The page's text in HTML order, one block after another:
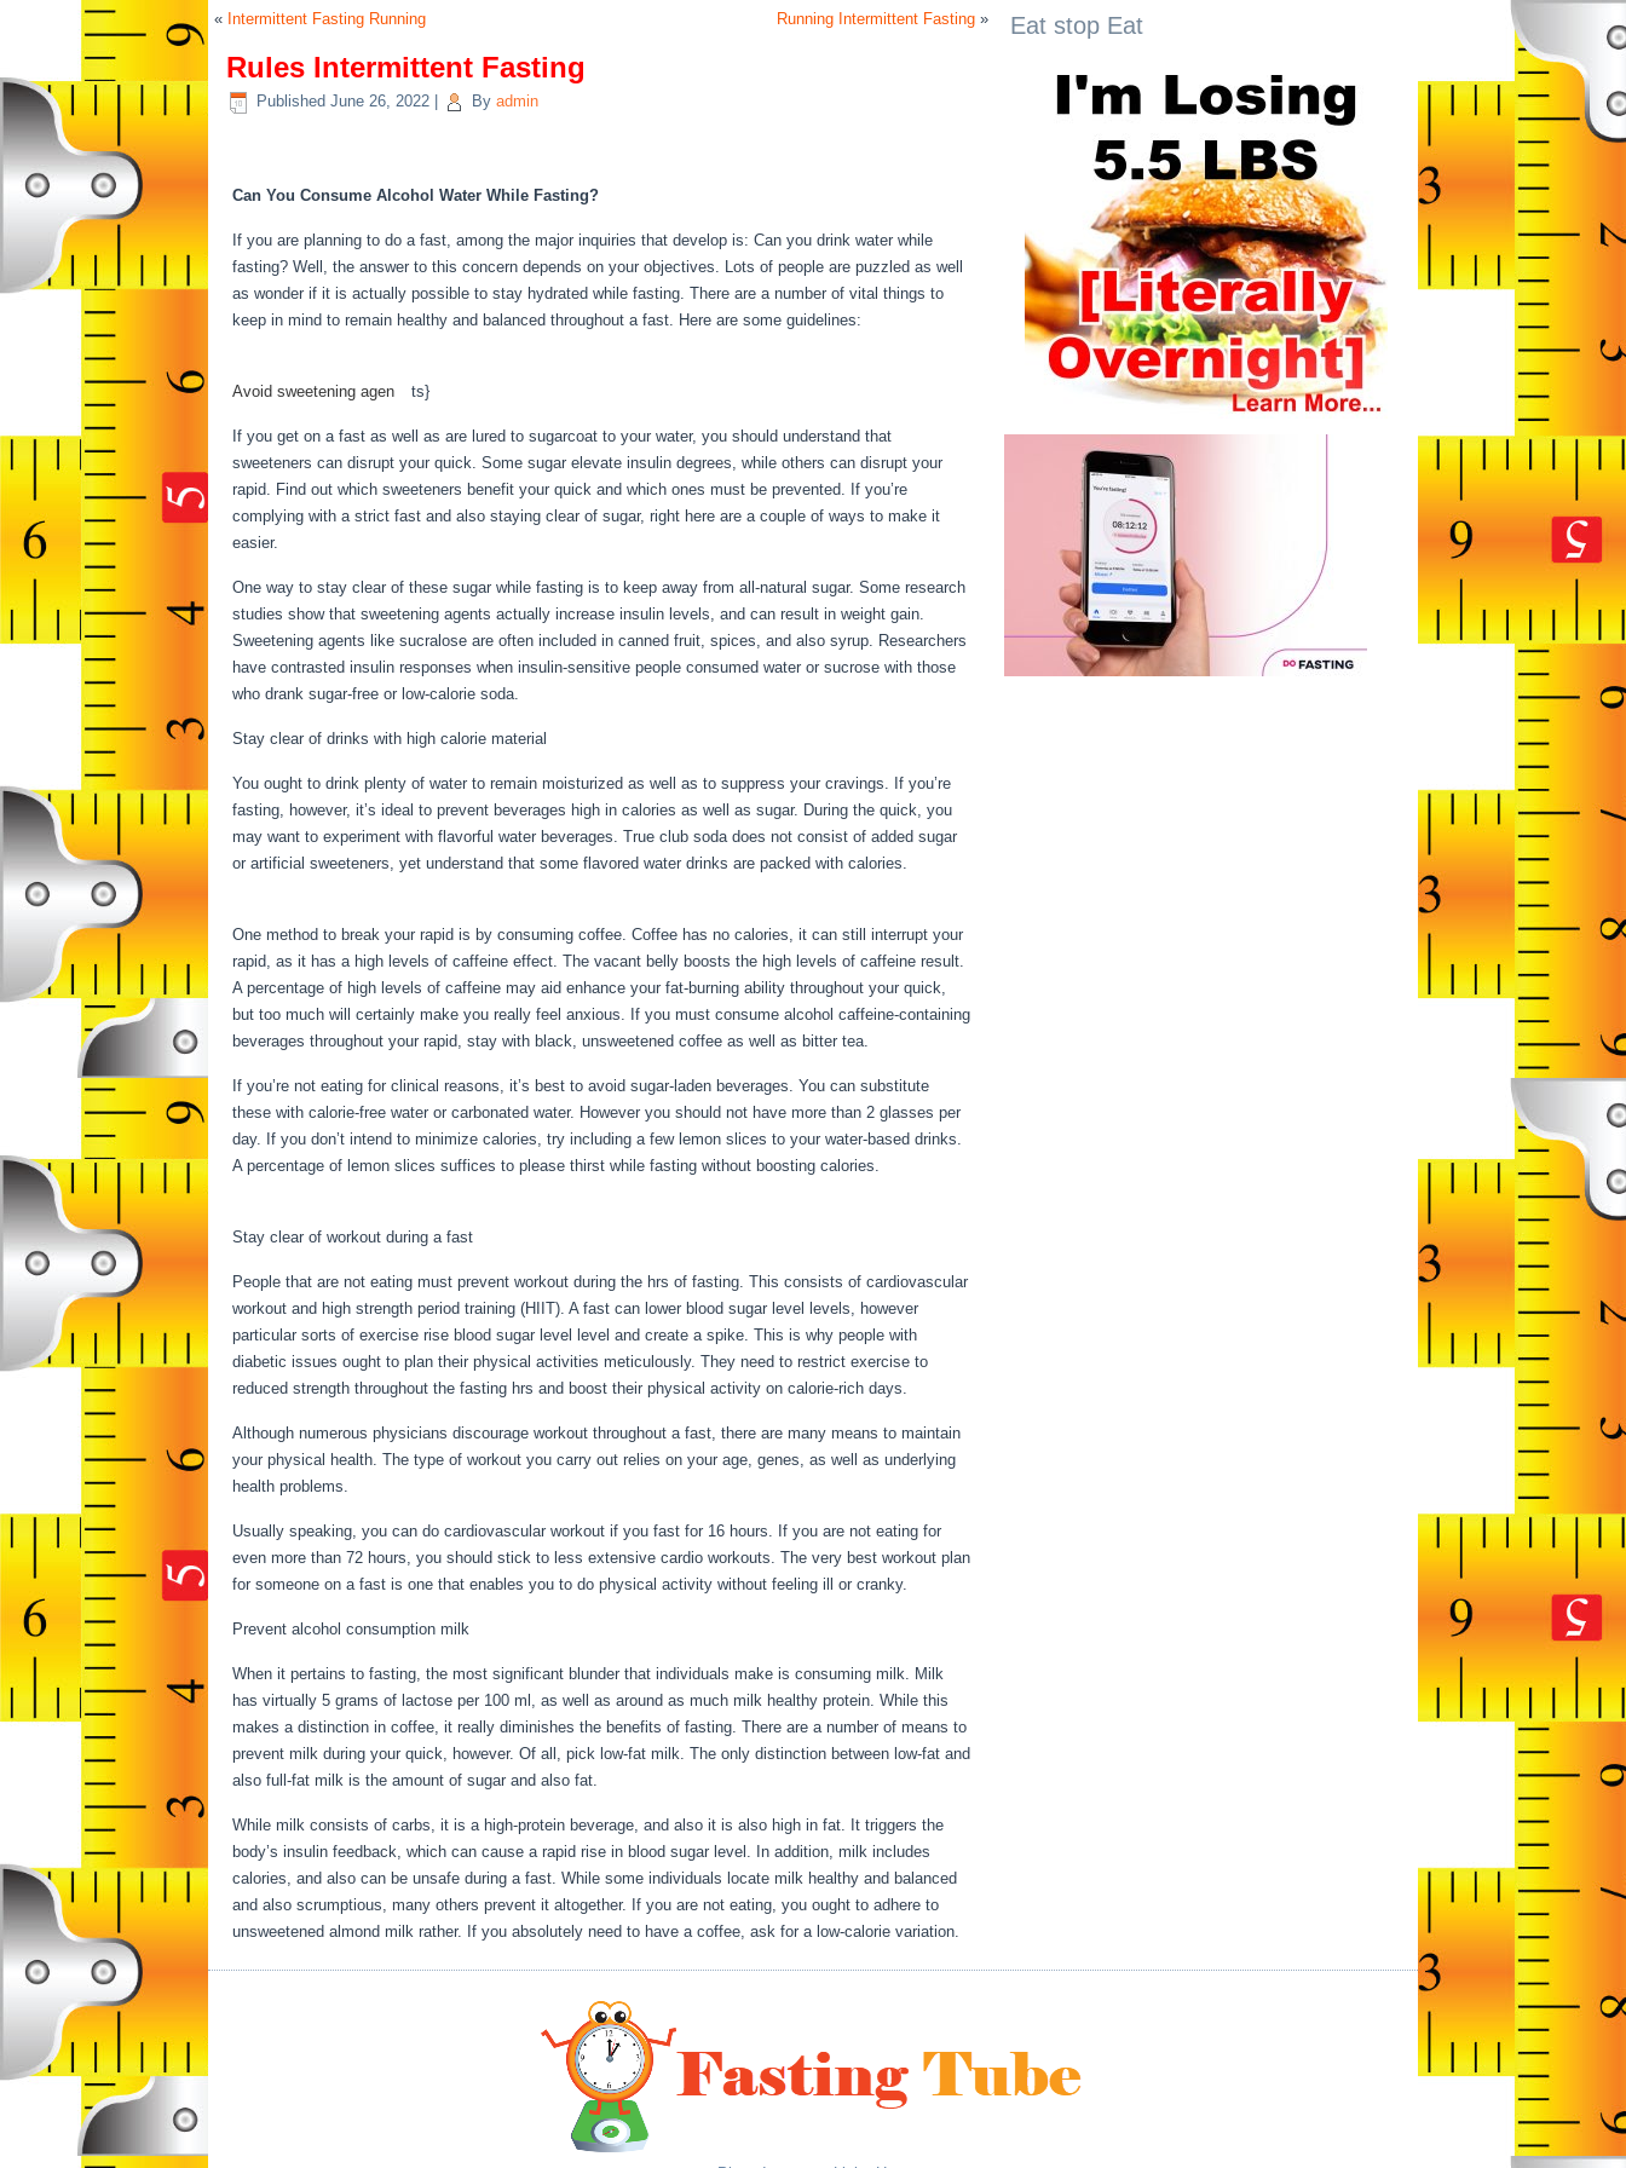
« Intermittent Fasting Running Running Intermittent Fasting »
Rules Intermittent Fasting
Published June 26, 2022 By admin
Can You Consume Alcohol Water While Fasting?
If you are planning to do a fast, among the major inquiries that develop is: Can you drink water while
fasting? Well, the answer to this concern depends on your objectives. Lots of people are puzzled as well
as wonder if it is actually possible to stay hydrated while fasting. There are a number of vital things to
keep in mind to remain healthy and balanced throughout a fast. Here are some guidelines:
Avoid sweetening agen ts}
If you get on a fast as well as are lured to sugarcoat to your water, you should understand that
sweeteners can disrupt your quick. Some sugar elevate insulin degrees, while others can disrupt your
rapid. Find out which sweeteners benefit your quick and which ones must be prevented. If you’re
complying with a strict fast and also staying clear of sugar, right here are a couple of ways to make it
easier.
One way to stay clear of these sugar while fasting is to keep away from all-natural sugar. Some research
studies show that sweetening agents actually increase insulin levels, and can result in weight gain.
Sweetening agents like sucralose are often included in canned fruit, spices, and also syrup. Researchers
have contrasted insulin responses when insulin-sensitive people consumed water or sucrose with those
who drank sugar-free or low-calorie soda.
Stay clear of drinks with high calorie material
You ought to drink plenty of water to remain moisturized as well as to suppress your cravings. If you’re
fasting, however, it’s ideal to prevent beverages high in calories as well as sugar. During the quick, you
may want to experiment with flavorful water beverages. True club soda does not consist of added sugar
or artificial sweeteners, yet understand that some flavored water drinks are packed with calories.
One method to break your rapid is by consuming coffee. Coffee has no calories, it can still interrupt your
rapid, as it has a high levels of caffeine effect. The vacant belly boosts the high levels of caffeine result.
A percentage of high levels of caffeine may aid enhance your fat-burning ability throughout your quick,
but too much will certainly make you really feel anxious. If you must consume alcohol caffeine-containing
beverages throughout your rapid, stay with black, unsweetened coffee as well as bitter tea.
If you’re not eating for clinical reasons, it’s best to avoid sugar-laden beverages. You can substitute
these with calorie-free water or carbonated water. However you should not have more than 2 glasses per
day. If you don’t intend to minimize calories, try including a few lemon slices to your water-based drinks.
A percentage of lemon slices suffices to please thirst while fasting without boosting calories.
Stay clear of workout during a fast
People that are not eating must prevent workout during the hrs of fasting. This consists of cardiovascular
workout and high strength period training (HIIT). A fast can lower blood sugar level levels, however
particular sorts of exercise rise blood sugar level level and create a spike. This is why people with
diabetic issues ought to plan their physical activities meticulously. They need to restrict exercise to
reduced strength throughout the fasting hrs and boost their physical activity on calorie-rich days.
Although numerous physicians discourage workout throughout a fast, there are many means to maintain
your physical health. The type of workout you carry out relies on your age, genes, as well as underlying
health problems.
Usually speaking, you can do cardiovascular workout if you fast for 16 hours. If you are not eating for
even more than 72 hours, you should stick to less extensive cardio workouts. The very best workout plan
for someone on a fast is one that enables you to do physical activity without feeling ill or cranky.
Prevent alcohol consumption milk
When it pertains to fasting, the most significant blunder that individuals make is consuming milk. Milk
has virtually 5 grams of lactose per 100 ml, as well as around as much milk healthy protein. While this
makes a distinction in coffee, it really diminishes the benefits of fasting. There are a number of means to
prevent milk during your quick, however. Of all, pick low-fat milk. The only distinction between low-fat and
also full-fat milk is the amount of sugar and also fat.
While milk consists of carbs, it is a high-protein beverage, and also it is also high in fat. It triggers the
body’s insulin feedback, which can cause a rapid rise in blood sugar level. In addition, milk includes
calories, and also can be unsafe during a fast. While some individuals locate milk healthy and balanced
and also scrumptious, many others prevent it altogether. If you are not eating, you ought to adhere to
unsweetened almond milk rather. If you absolutely need to have a coffee, ask for a low-calorie variation.
Eat stop Eat